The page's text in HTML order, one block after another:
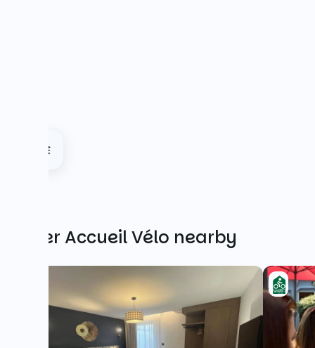
Other Accueil Vélo nearby